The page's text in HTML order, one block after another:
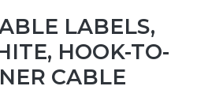
LABELS,
HOOK-TO-
CABLE